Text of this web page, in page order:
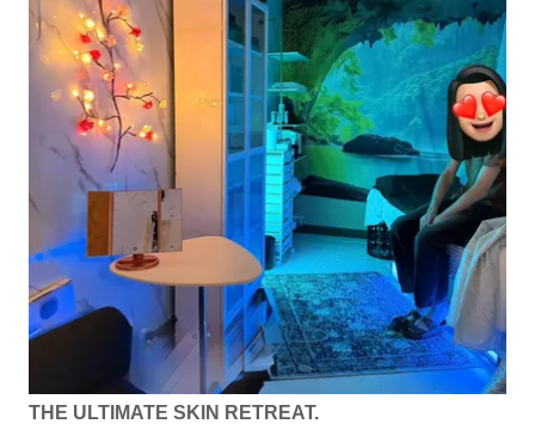
THE ULTIMATE SKIN RETREAT.